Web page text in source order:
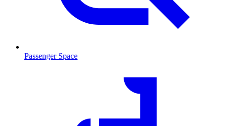
Passenger Space